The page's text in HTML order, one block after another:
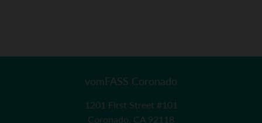
vomFASS Coronado
1201 First Street #101
Coronado, CA 92118